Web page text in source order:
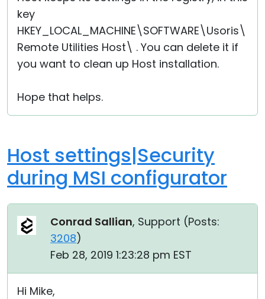
key
HKEY_LOCAL_MACHINE\SOFTWARE\Usoris\
Remote Utilities Host\ . You can delete it if
you want to clean up Host installation.
Hope that helps.
Host settings|Security
during MSI configurator
Conrad Sallian, Support (Posts:
3208)
Feb 28, 2019 1:23:28 pm EST
Hi Mike,